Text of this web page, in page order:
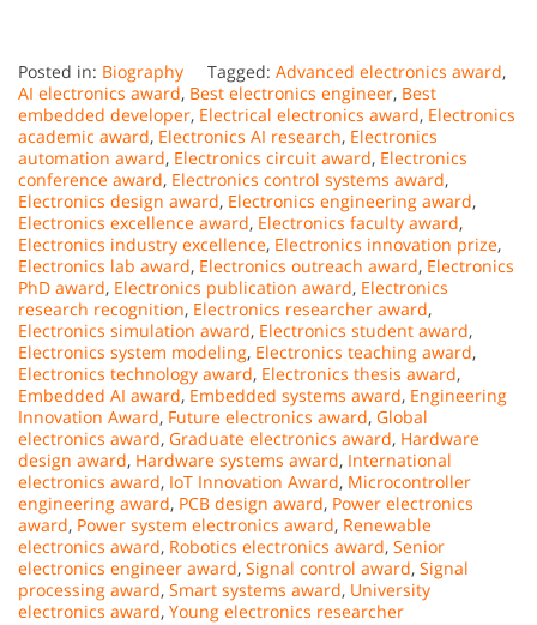
Posted in: Biography Tagged: Advanced electronics award,
AI electronics award, Best electronics engineer, Best
embedded developer, Electrical electronics award, Electronics
academic award, Electronics AI research, Electronics
automation award, Electronics circuit award, Electronics
conference award, Electronics control systems award,
Electronics design award, Electronics engineering award,
Electronics excellence award, Electronics faculty award,
Electronics industry excellence, Electronics innovation prize,
Electronics lab award, Electronics outreach award, Electronics
PhD award, Electronics publication award, Electronics
research recognition, Electronics researcher award,
Electronics simulation award, Electronics student award,
Electronics system modeling, Electronics teaching award,
Electronics technology award, Electronics thesis award,
Embedded AI award, Embedded systems award, Engineering
Innovation Award, Future electronics award, Global
electronics award, Graduate electronics award, Hardware
design award, Hardware systems award, International
electronics award, IoT Innovation Award, Microcontroller
engineering award, PCB design award, Power electronics
award, Power system electronics award, Renewable
electronics award, Robotics electronics award, Senior
electronics engineer award, Signal control award, Signal
processing award, Smart systems award, University
electronics award, Young electronics researcher